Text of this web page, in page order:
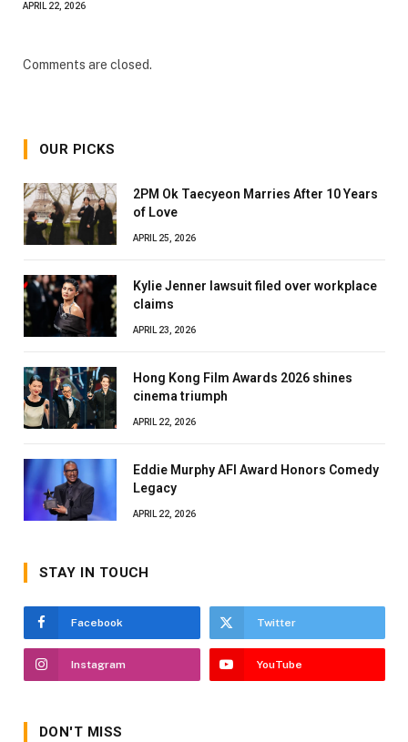
APRIL 22, 2026
Comments are closed.
OUR PICKS
2PM Ok Taecyeon Marries After 10 Years
of Love
APRIL 25, 2026
Kylie Jenner lawsuit filed over workplace
claims
APRIL 23, 2026
Hong Kong Film Awards 2026 shines
cinema triumph
APRIL 22, 2026
Eddie Murphy AFI Award Honors Comedy
Legacy
APRIL 22, 2026
STAY IN TOUCH
Facebook Twitter
Instagram YouTube
DON'T MISS